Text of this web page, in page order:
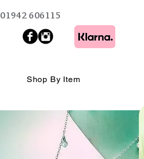
01942 606115
Shop By Item